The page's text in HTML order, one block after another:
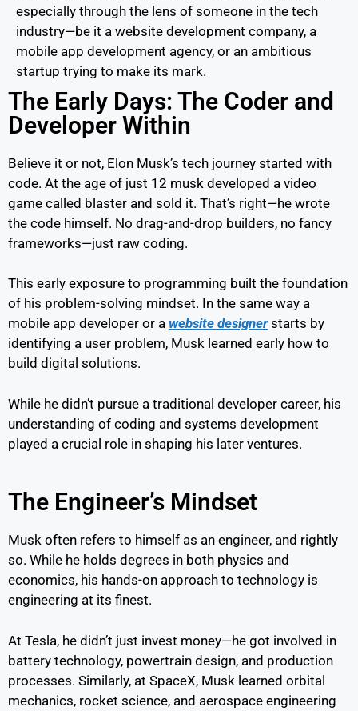
especially through the lens of someone in the tech
industry—be it a website development company, a
mobile app development agency, or an ambitious
startup trying to make its mark.
The Early Days: The Coder and
Developer Within
Believe it or not, Elon Musk’s tech journey started with
code. At the age of just 12 musk developed a video
game called blaster and sold it. That’s right—he wrote
the code himself. No drag-and-drop builders, no fancy
frameworks—just raw coding.
This early exposure to programming built the foundation
of his problem-solving mindset. In the same way a
mobile app developer or a website designerstarts by
identifying a user problem, Musk learned early how to
build digital solutions.
While he didn’t pursue a traditional developer career, his
understanding of coding and systems development
played a crucial role in shaping his later ventures.
The Engineer’s Mindset
Musk often refers to himself as an engineer, and rightly
so. While he holds degrees in both physics and
economics, his hands-on approach to technology is
engineering at its finest.
At Tesla, he didn’t just invest money—he got involved in
battery technology, powertrain design, and production
processes. Similarly, at SpaceX, Musk learned orbital
mechanics, rocket science, and aerospace engineering